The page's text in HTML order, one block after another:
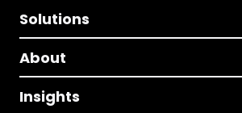
Solutions
About
Insights